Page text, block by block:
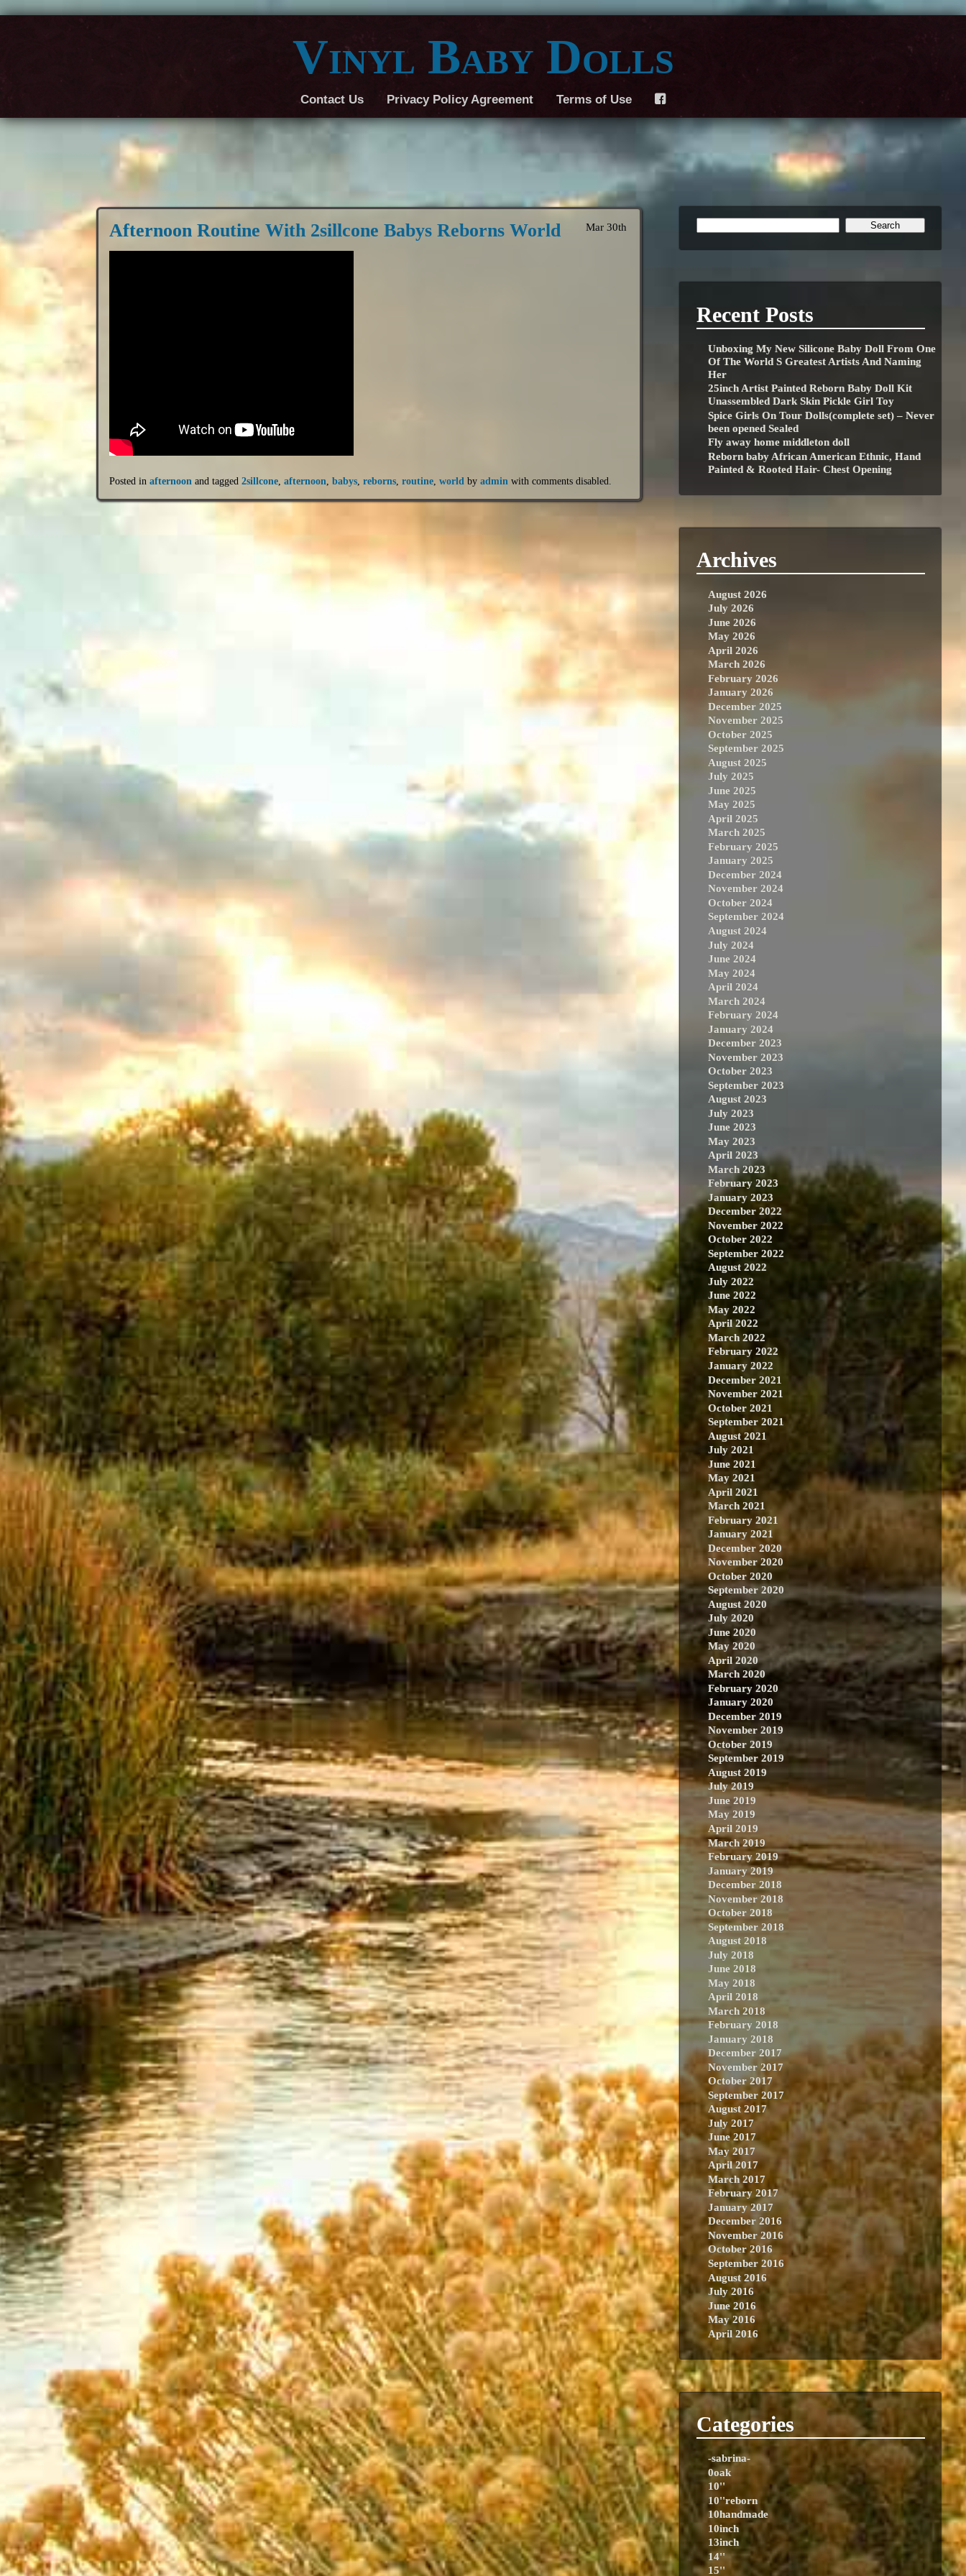
Vinyl Baby Dolls
Contact Us Privacy Policy Agreement Terms of Use F
Mar 30th
Afternoon Routine With 2sillcone Babys Reborns World
Posted inafternoon and tagged2sillcone ,afternoon ,babys ,reborns ,routine ,world byadmin withcomments disabled
Recent Posts
Unboxing My New Silicone Baby Doll From One
Of The World S Greatest Artists And Naming
Her
25inch Artist Painted Reborn Baby Doll Kit
Unassembled Dark Skin Pickle Girl Toy
Spice Girls On Tour Dolls(complete set) – Never
been opened Sealed
Fly away home middleton doll
Reborn baby African American Ethnic, Hand
Painted & Rooted Hair- Chest Opening
Archives
August 2026
July 2026
June 2026
May 2026
April 2026
March 2026
February 2026
January 2026
December 2025
November 2025
October 2025
September 2025
August 2025
July 2025
June 2025
May 2025
April 2025
March 2025
February 2025
January 2025
December 2024
November 2024
October 2024
September 2024
August 2024
July 2024
June 2024
May 2024
April 2024
March 2024
February 2024
January 2024
December 2023
November 2023
October 2023
September 2023
August 2023
July 2023
June 2023
May 2023
April 2023
March 2023
February 2023
January 2023
December 2022
November 2022
October 2022
September 2022
August 2022
July 2022
June 2022
May 2022
April 2022
March 2022
February 2022
January 2022
December 2021
November 2021
October 2021
September 2021
August 2021
July 2021
June 2021
May 2021
April 2021
March 2021
February 2021
January 2021
December 2020
November 2020
October 2020
September 2020
August 2020
July 2020
June 2020
May 2020
April 2020
March 2020
February 2020
January 2020
December 2019
November 2019
October 2019
September 2019
August 2019
July 2019
June 2019
May 2019
April 2019
March 2019
February 2019
January 2019
December 2018
November 2018
October 2018
September 2018
August 2018
July 2018
June 2018
May 2018
April 2018
March 2018
February 2018
January 2018
December 2017
November 2017
October 2017
September 2017
August 2017
July 2017
June 2017
May 2017
April 2017
March 2017
February 2017
January 2017
December 2016
November 2016
October 2016
September 2016
August 2016
July 2016
June 2016
May 2016
April 2016
Categories
-sabrina-
0oak
10''
10''reborn
10handmade
10inch
13inch
14''
15''